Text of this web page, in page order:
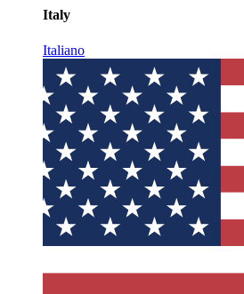
Italy
Italiano